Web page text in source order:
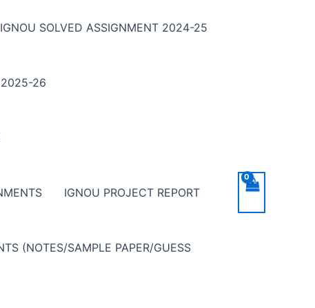
IGNOU SOLVED ASSIGNMENT 2024-25
2025-26
IGNOU PROJECT REPORT
(NOTES/SAMPLE PAPER/GUESS